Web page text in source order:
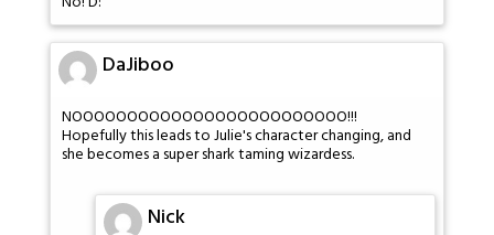
DaJiboo
NOOOOOOOOOOOOOOOOOOOOOOOOO!!!
Hopefully this leads to Julie's character changing, and
she becomes a super shark taming wizardess.
Nick